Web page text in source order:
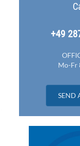
+49
Mo-Fr
SEND